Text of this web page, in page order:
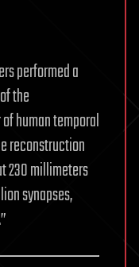
performed a
the
human temporal
reconstruction
230 millimeters
synapses,